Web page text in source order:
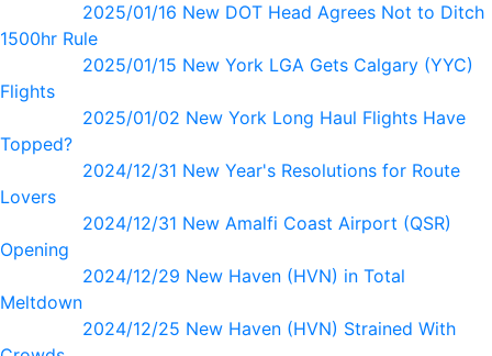
2025/01/16 New DOT Head Agrees Not to Ditch
1500hr Rule
2025/01/15 New York LGA Gets Calgary (YYC)
Flights
2025/01/02 New York Long Haul Flights Have
Topped?
2024/12/31 New Year's Resolutions for Route
Lovers
2024/12/31 New Amalfi Coast Airport (QSR)
Opening
2024/12/29 New Haven (HVN) in Total
Meltdown
2024/12/25 New Haven (HVN) Strained With